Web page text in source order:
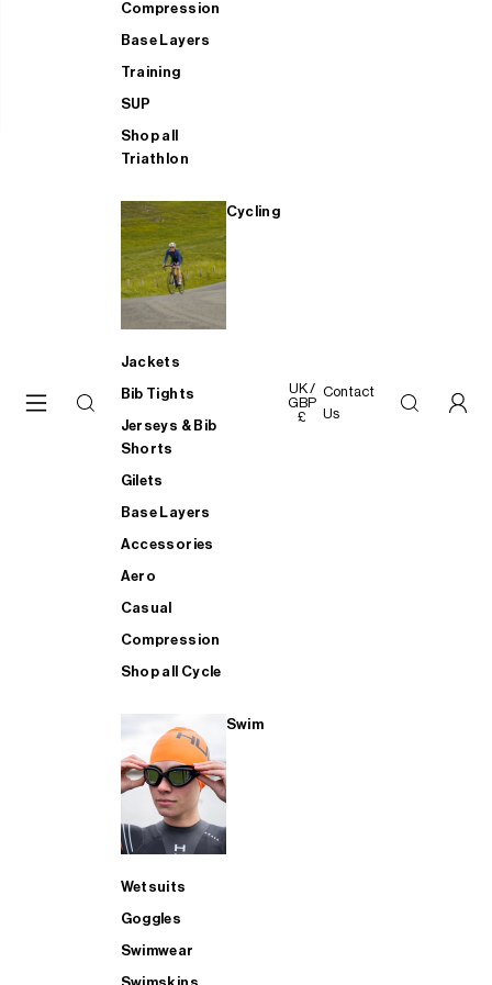
Compression
Base Layers
Training
SUP
Shop all
Triathlon
Cycling
Jackets
Bib Tights
Jerseys & Bib
Shorts
Gilets
Base Layers
Accessories
Aero
Casual
Compression
Shop all Cycle
Swim
Wetsuits
Goggles
Swimwear
UK /
GBP
£
Contact
Us